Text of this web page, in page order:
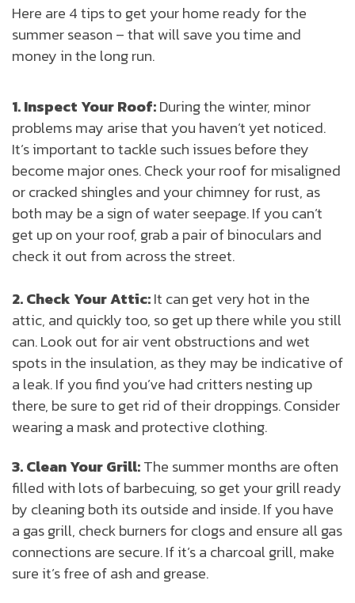
Here are 4 tips to get your home ready for the
summer season – that will save you time and
money in the long run.
1. Inspect Your Roof:During the winter, minor
problems may arise that you haven’t yet noticed.
It’s important to tackle such issues before they
become major ones. Check your roof for misaligned
or cracked shingles and your chimney for rust, as
both may be a sign of water seepage. If you can’t
get up on your roof, grab a pair of binoculars and
check it out from across the street.
2. Check Your Attic:It can get very hot in the
attic, and quickly too, so get up there while you still
can. Look out for air vent obstructions and wet
spots in the insulation, as they may be indicative of
a leak. If you find you’ve had critters nesting up
there, be sure to get rid of their droppings. Consider
wearing a mask and protective clothing.
3. Clean Your Grill:The summer months are often
filled with lots of barbecuing, so get your grill ready
by cleaning both its outside and inside. If you have
a gas grill, check burners for clogs and ensure all gas
connections are secure. If it’s a charcoal grill, make
sure it’s free of ash and grease.